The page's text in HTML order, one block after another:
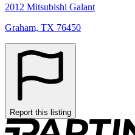
2012 Mitsubishi Galant
Graham, TX 76450
Report this listing